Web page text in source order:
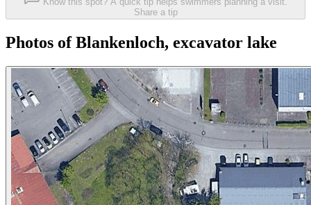
Share a tip
Photos of Blankenloch, excavator lake